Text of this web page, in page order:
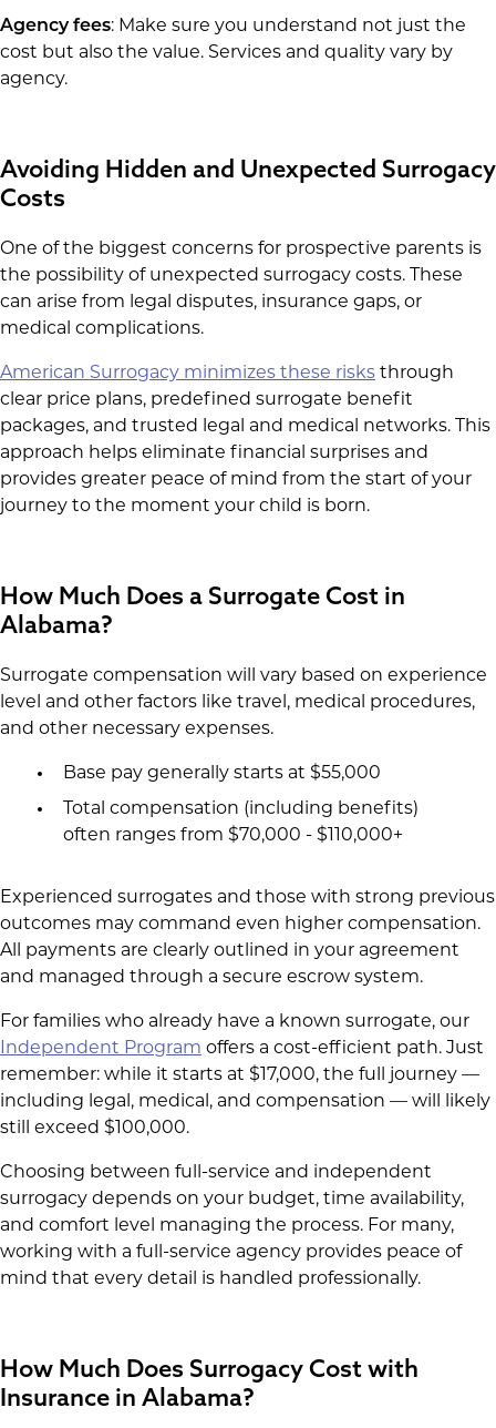
Agency fees: Make sure you understand not just the
cost but also the value. Services and quality vary by
agency.
Avoiding Hidden and Unexpected Surrogacy
Costs
One of the biggest concerns for prospective parents is
the possibility of unexpected surrogacy costs. These
can arise from legal disputes, insurance gaps, or
medical complications.
American Surrogacy minimizes these risks through
clear price plans, predefined surrogate benefit
packages, and trusted legal and medical networks. This
approach helps eliminate financial surprises and
provides greater peace of mind from the start of your
journey to the moment your child is born.
How Much Does a Surrogate Cost in
Alabama?
Surrogate compensation will vary based on experience
level and other factors like travel, medical procedures,
and other necessary expenses.
Base pay generally starts at $55,000
Total compensation (including benefits)
often ranges from $70,000 - $110,000+
Experienced surrogates and those with strong previous
outcomes may command even higher compensation.
All payments are clearly outlined in your agreement
and managed through a secure escrow system.
For families who already have a known surrogate, our
Independent Program offers a cost-efficient path. Just
remember: while it starts at $17,000, the full journey —
including legal, medical, and compensation — will likely
still exceed $100,000.
Choosing between full-service and independent
surrogacy depends on your budget, time availability,
and comfort level managing the process. For many,
working with a full-service agency provides peace of
mind that every detail is handled professionally.
How Much Does Surrogacy Cost with
Insurance in Alabama?